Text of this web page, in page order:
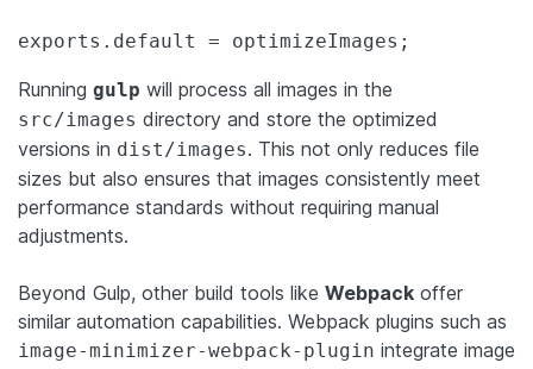
exports.default = optimizeImages;
Running gulp will process all images in the
src/images directory and store the optimized
versions in dist/images. This not only reduces file
sizes but also ensures that images consistently meet
performance standards without requiring manual
adjustments.
Beyond Gulp, other build tools like Webpack offer
similar automation capabilities. Webpack plugins such as
image-minimizer-webpack-plugin integrate image